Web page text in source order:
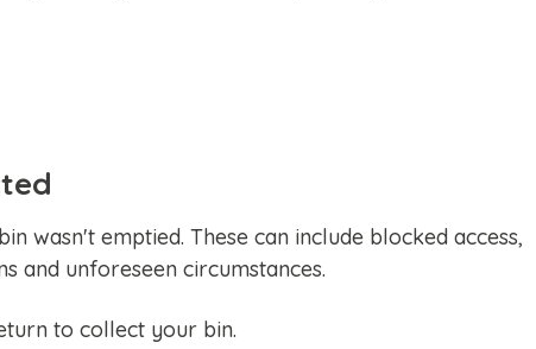
wasn't emptied. These can include blocked access,
and unforeseen circumstances.
to collect your bin.